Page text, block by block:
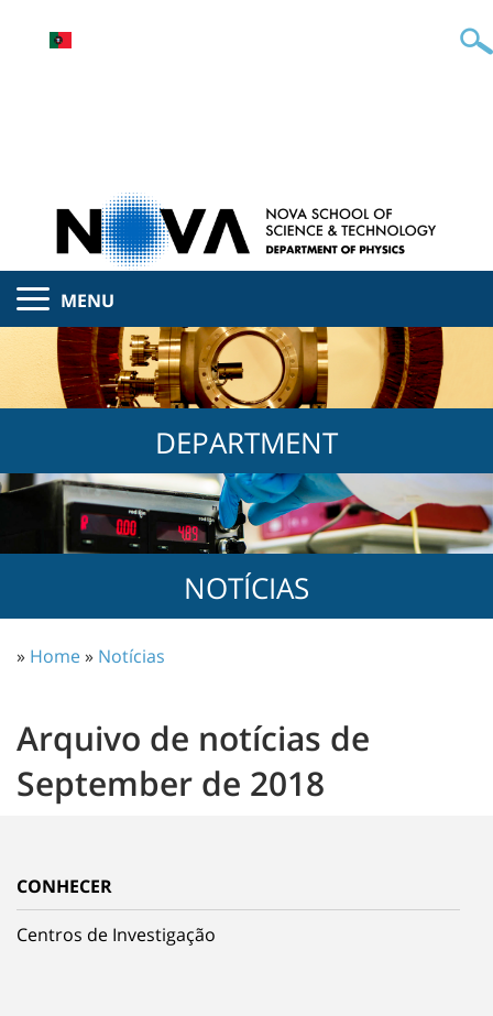
MENU
DEPARTMENT
NOTÍCIAS
» Home» Notícias
Arquivo de notícias de
September de 2018
CONHECER
Centros de Investigação